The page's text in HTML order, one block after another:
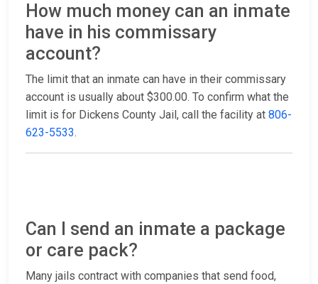
How much money can an inmate
have in his commissary
account?
The limit that an inmate can have in their commissary
account is usually about $300.00. To confirm what the
limit is for Dickens County Jail, call the facility at 806-
623-5533.
Can I send an inmate a package
or care pack?
Many jails contract with companies that send food,